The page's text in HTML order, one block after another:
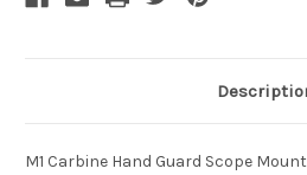
M1 Carbine Hand Guard Scope